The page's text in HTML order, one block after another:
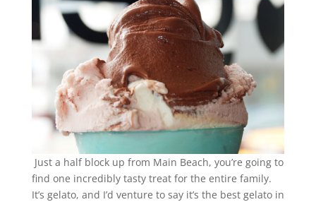
Just a half block up from Main Beach, you’re going to
find one incredibly tasty treat for the entire family.
It’s gelato, and I’d venture to say it’s the best gelato in